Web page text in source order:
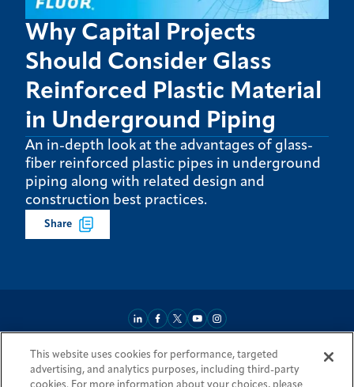
Why Capital Projects
Should Consider Glass
Reinforced Plastic Material
in Underground Piping
An in-depth look at the advantages of glass-
fiber reinforced plastic pipes in underground
piping along with related design and
construction best practices.
Share
AboutMarket ReachServices & Expertise Projects
Login Areas SitemapInvestorsLocationsLegalAccessibility
This website uses cookies for performance, targeted
advertising, and analytics purposes, including third-party